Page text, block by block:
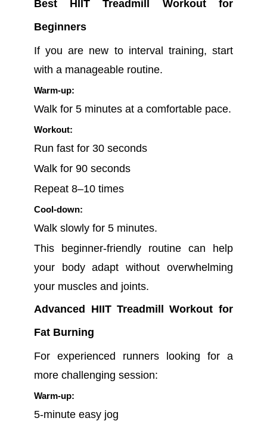
Best HIIT Treadmill Workout for
Beginners
If you are new to interval training, start
with a manageable routine.
Warm-up:
Walk for 5 minutes at a comfortable pace.
Workout:
Run fast for 30 seconds
Walk for 90 seconds
Repeat 8–10 times
Cool-down:
Walk slowly for 5 minutes.
This beginner-friendly routine can help
your body adapt without overwhelming
your muscles and joints.
Advanced HIIT Treadmill Workout for
Fat Burning
For experienced runners looking for a
more challenging session:
Warm-up:
5-minute easy jog